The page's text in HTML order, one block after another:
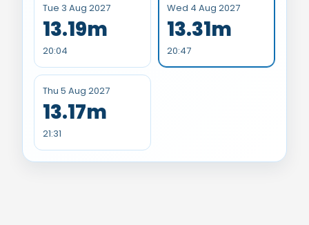
Tue 3 Aug 2027
13.19m
20:04
Wed 4 Aug 2027
13.31m
20:47
Thu 5 Aug 2027
13.17m
21:31